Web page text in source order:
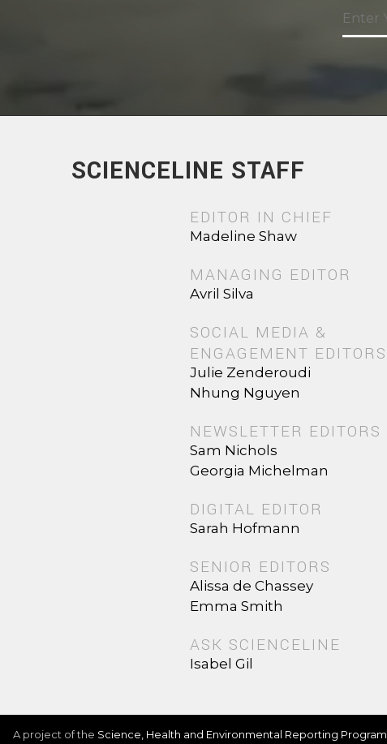
SCIENCELINE STAFF
EDITOR IN CHIEF
Madeline Shaw
MANAGING EDITOR
Avril Silva
SOCIAL MEDIA &
ENGAGEMENT EDITORS
Julie Zenderoudi
Nhung Nguyen
NEWSLETTER EDITORS
Sam Nichols
Georgia Michelman
DIGITAL EDITOR
Sarah Hofmann
SENIOR EDITORS
Alissa de Chassey
Emma Smith
ASK SCIENCELINE
Isabel Gil
A project of the Science, Health and Environmental Reporting Program